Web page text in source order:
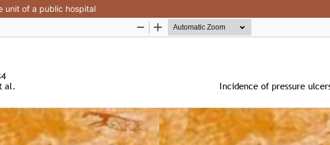
unit of a public hospital